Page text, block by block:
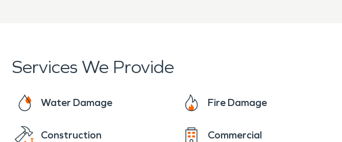
Services We Provide
Water Damage Fire Damage
Construction Commercial